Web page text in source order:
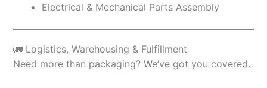
Electrical & Mechanical Parts Assembly
🚛 Logistics, Warehousing & Fulfillment
Need more than packaging? We’ve got you covered.